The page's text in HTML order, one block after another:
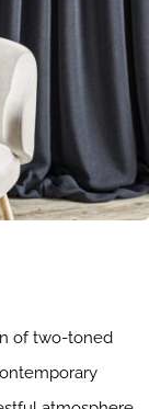
of two-toned